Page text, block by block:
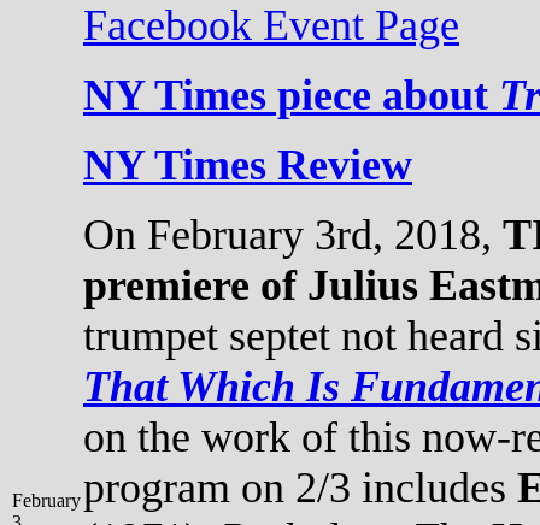
February
Facebook Event Page
NY Times piece about
NY Times Review
On February 3rd, 2018,
premiere of Julius
trumpet septet not heard
That Which Is
on the work of this now-
program on 2/3 includes